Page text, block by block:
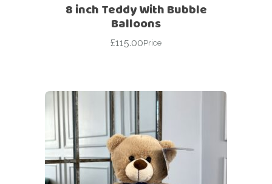
8 inch Teddy With Bubble
Balloons
£115.00Price